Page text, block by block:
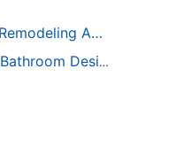
How Much Value Bathroom Remodeling Adds to a Home
Bathroom Design